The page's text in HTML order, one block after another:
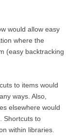
would allow easy
where the
(easy backtracking
to items would
ways. Also,
elsewhere would
Shortcuts to
within libraries.